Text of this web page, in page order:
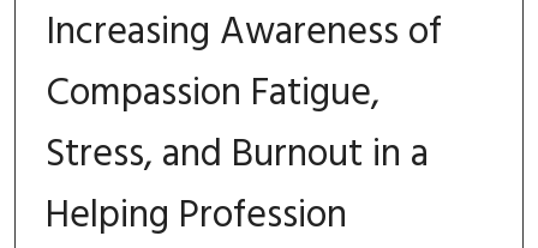
Increasing Awareness of
Compassion Fatigue,
Stress, and Burnout in a
Helping Profession